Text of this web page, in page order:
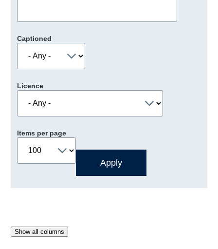
Captioned
Licence
Items per page
Show all columns